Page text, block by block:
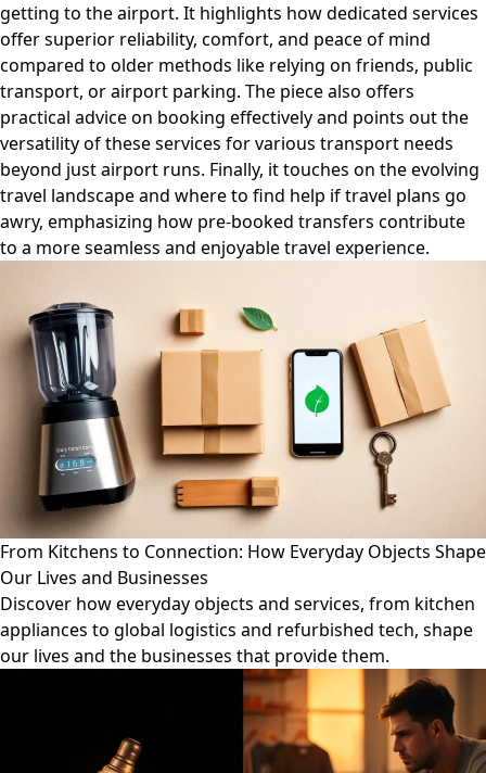
getting to the airport. It highlights how dedicated services
offer superior reliability, comfort, and peace of mind
compared to older methods like relying on friends, public
transport, or airport parking. The piece also offers
practical advice on booking effectively and points out the
versatility of these services for various transport needs
beyond just airport runs. Finally, it touches on the evolving
travel landscape and where to find help if travel plans go
awry, emphasizing how pre-booked transfers contribute
to a more seamless and enjoyable travel experience.
From Kitchens to Connection: How Everyday Objects Shape
Our Lives and Businesses
Discover how everyday objects and services, from kitchen
appliances to global logistics and refurbished tech, shape
our lives and the businesses that provide them.